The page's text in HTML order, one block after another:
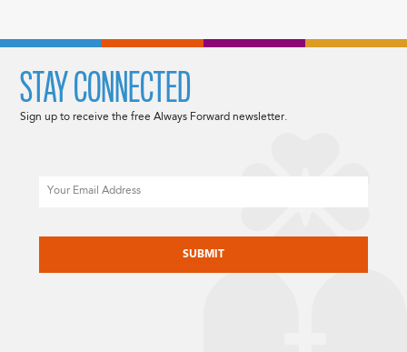
STAY CONNECTED
Sign up to receive the free Always Forward newsletter.